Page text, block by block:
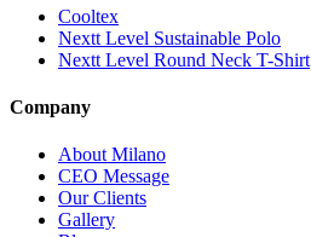
Cooltex
Nextt Level Sustainable Polo
Nextt Level Round Neck T-Shirt
Company
About Milano
CEO Message
Our Clients
Gallery